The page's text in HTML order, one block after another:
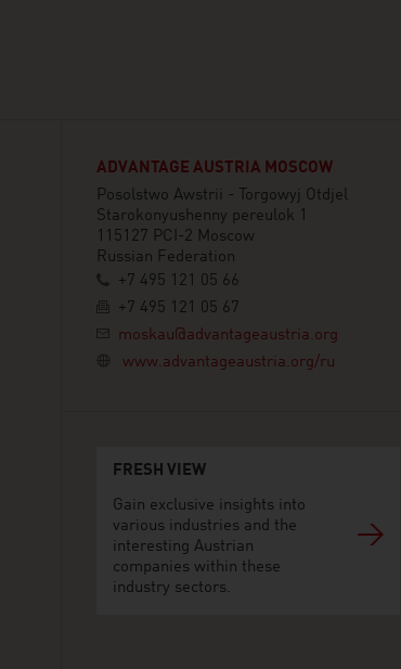
ADVANTAGE AUSTRIA MOSCOW
Posolstwo Awstrii - Torgowyj Otdjel
Starokonyushenny pereulok 1
115127 PCI-2 Moscow
Russian Federation
+7 495 121 05 66
+7 495 121 05 67
moskau@advantageaustria.org
www.advantageaustria.org/ru
FRESH VIEW
Gain exclusive insights into
various industries and the
interesting Austrian
companies within these
industry sectors.